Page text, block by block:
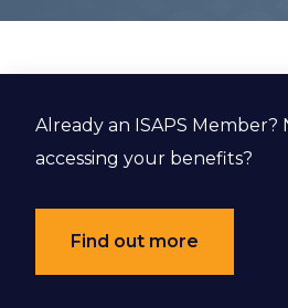
Already an ISAPS Member?
accessing your benefits?
Find out more